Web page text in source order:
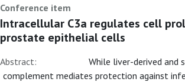
Conference item
Intracellular C3a regulates cell
prostate epithelial cells
Abstract:
While liver-derived and
complement mediates protection against